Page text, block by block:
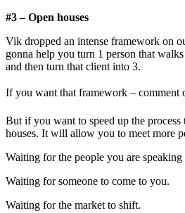
#3 – Open houses
Vik dropped an intense framework on
gonna help you turn 1 person that
and then turn that client into 3.
If you want that framework – comment
But if you want to speed up the
houses. It will allow you to meet more
Waiting for the people you are
Waiting for someone to come to you.
Waiting for the market to shift.